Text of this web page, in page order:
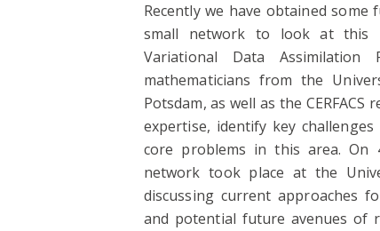
Recently we have obtained
small network to look at this
Variational Data Assimilation
mathematicians from the
Potsdam, as well as the
expertise, identify key
core problems in this area.
network took place at the
discussing current approaches
and potential future avenues of